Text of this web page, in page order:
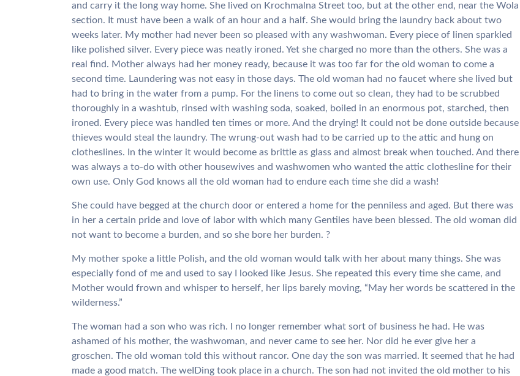
and carry it the long way home. She lived on Krochmalna Street too, but at the other end, near the Wola
section. It must have been a walk of an hour and a half. She would bring the laundry back about two
weeks later. My mother had never been so pleased with any washwoman. Every piece of linen sparkled
like polished silver. Every piece was neatly ironed. Yet she charged no more than the others. She was a
real find. Mother always had her money ready, because it was too far for the old woman to come a
second time. Laundering was not easy in those days. The old woman had no faucet where she lived but
had to bring in the water from a pump. For the linens to come out so clean, they had to be scrubbed
thoroughly in a washtub, rinsed with washing soda, soaked, boiled in an enormous pot, starched, then
ironed. Every piece was handled ten times or more. And the drying! It could not be done outside because
thieves would steal the laundry. The wrung-out wash had to be carried up to the attic and hung on
clotheslines. In the winter it would become as brittle as glass and almost break when touched. And there
was always a to-do with other housewives and washwomen who wanted the attic clothesline for their
own use. Only God knows all the old woman had to endure each time she did a wash!
She could have begged at the church door or entered a home for the penniless and aged. But there was
in her a certain pride and love of labor with which many Gentiles have been blessed. The old woman did
not want to become a burden, and so she bore her burden. ?
My mother spoke a little Polish, and the old woman would talk with her about many things. She was
especially fond of me and used to say I looked like Jesus. She repeated this every time she came, and
Mother would frown and whisper to herself, her lips barely moving, “May her words be scattered in the
wilderness.”
The woman had a son who was rich. I no longer remember what sort of business he had. He was
ashamed of his mother, the washwoman, and never came to see her. Nor did he ever give her a
groschen. The old woman told this without rancor. One day the son was married. It seemed that he had
made a good match. The weIDing took place in a church. The son had not invited the old mother to his